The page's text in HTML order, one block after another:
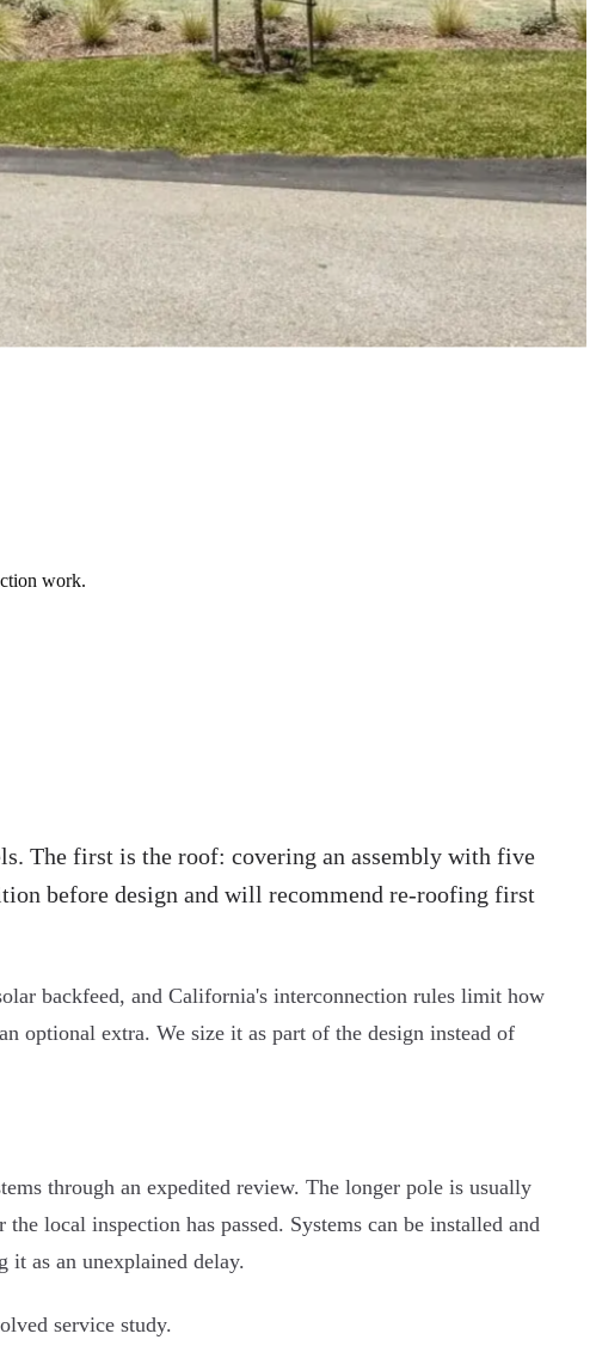
work.
The first is the roof: covering an assembly with five
before design and will recommend re-roofing first
backfeed, and California's interconnection rules limit how
optional extra. We size it as part of the design instead of
through an expedited review. The longer pole is usually
local inspection has passed. Systems can be installed and
it as an unexplained delay.
service study.